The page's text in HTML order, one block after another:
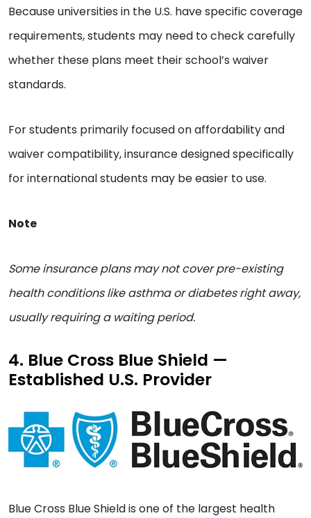
Because universities in the U.S. have specific coverage
requirements, students may need to check carefully
whether these plans meet their school’s waiver
standards.
For students primarily focused on affordability and
waiver compatibility, insurance designed specifically
for international students may be easier to use.
Note
Some insurance plans may not cover pre-existing
health conditions like asthma or diabetes right away,
usually requiring a waiting period.
4. Blue Cross Blue Shield —
Established U.S. Provider
Blue Cross Blue Shield is one of the largest health